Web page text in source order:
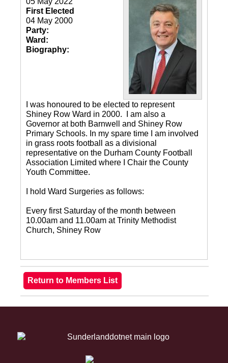
First Elected
04 May 2000
Party:
Ward:
Biography:
I was honoured to be elected to represent
Shiney Row Ward in 2000. I am also a
Governor at both Barnwell and Shiney Row
Primary Schools. In my spare time I am involved
in grass roots football as a divisional
representative on the Durham County Football
Association Limited where I Chair the County
Youth Committee.
I hold Ward Surgeries as follows:
Every first Saturday of the month between
10.00am and 11.00am at Trinity Methodist
Church, Shiney Row